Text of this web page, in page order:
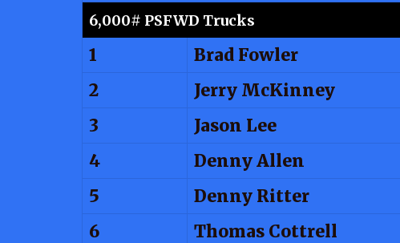
6,000# PSFWD Trucks
1 Brad Fowler
2
Jerry McKinney
3
Jason Lee
4
Denny Allen
5
Denny Ritter
6
Thomas Cottrell